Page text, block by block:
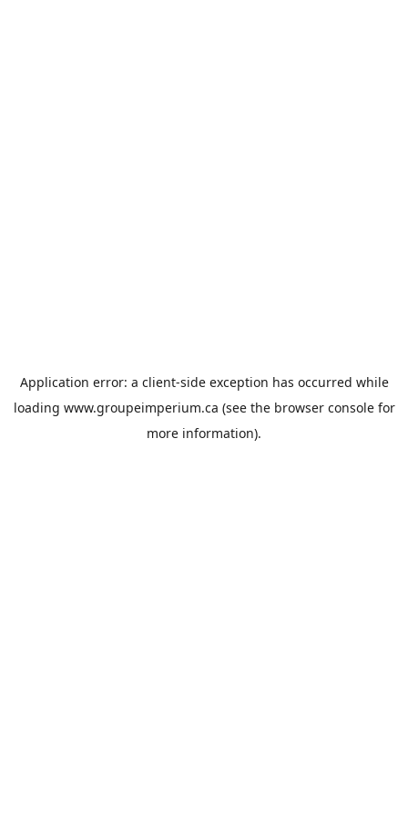
Application error: a client-side exception has occurred while
loading www.groupeimperium.ca (see the browser consolefor
more information).